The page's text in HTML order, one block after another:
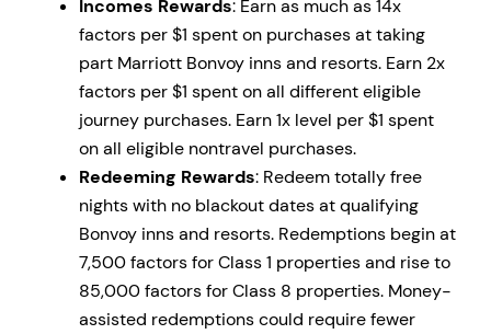
Incomes Rewards: Earn as much as 14x
factors per $1 spent on purchases at taking
part Marriott Bonvoy inns and resorts. Earn 2x
factors per $1 spent on all different eligible
journey purchases. Earn 1x level per $1 spent
on all eligible nontravel purchases.
Redeeming Rewards: Redeem totally free
nights with no blackout dates at qualifying
Bonvoy inns and resorts. Redemptions begin at
7,500 factors for Class 1 properties and rise to
85,000 factors for Class 8 properties. Money-
assisted redemptions could require fewer